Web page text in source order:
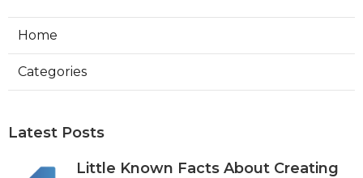
Home
Categories
Latest Posts
Little Known Facts About Creating